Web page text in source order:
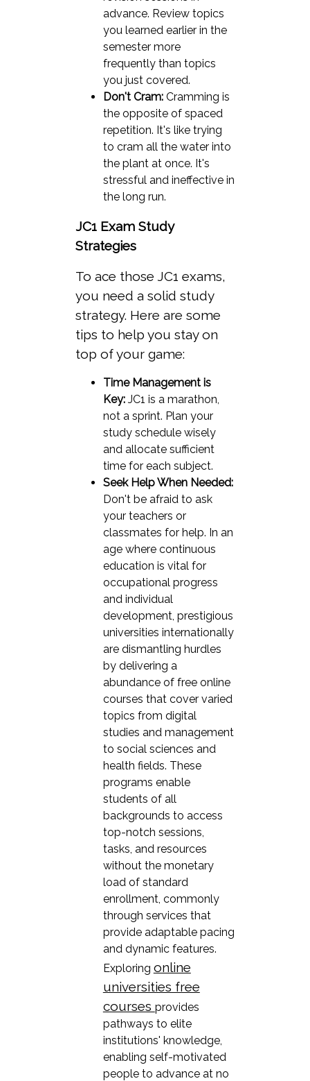
advance. Review topics
you learned earlier in the
semester more
frequently than topics
you just covered.
Don't Cram:Cramming is
the opposite of spaced
repetition. It's like trying
to cram all the water into
the plant at once. It's
stressful and ineffective in
the long run.
JC1 Exam Study
Strategies
To ace those JC1 exams,
you need a solid study
strategy. Here are some
tips to help you stay on
top of your game:
Time Management is
Key:JC1 is a marathon,
not a sprint. Plan your
study schedule wisely
and allocate sufficient
time for each subject.
Seek Help When Needed:
Don't be afraid to ask
your teachers or
classmates for help. In an
age where continuous
education is vital for
occupational progress
and individual
development, prestigious
universities internationally
are dismantling hurdles
by delivering a
abundance of free online
courses that cover varied
topics from digital
studies and management
to social sciences and
health fields. These
programs enable
students of all
backgrounds to access
top-notch sessions,
tasks, and resources
without the monetary
load of standard
enrollment, commonly
through services that
provide adaptable pacing
and dynamic features.
Exploring online
universities free
courses provides
pathways to elite
institutions' knowledge,
enabling self-motivated
people to advance at no